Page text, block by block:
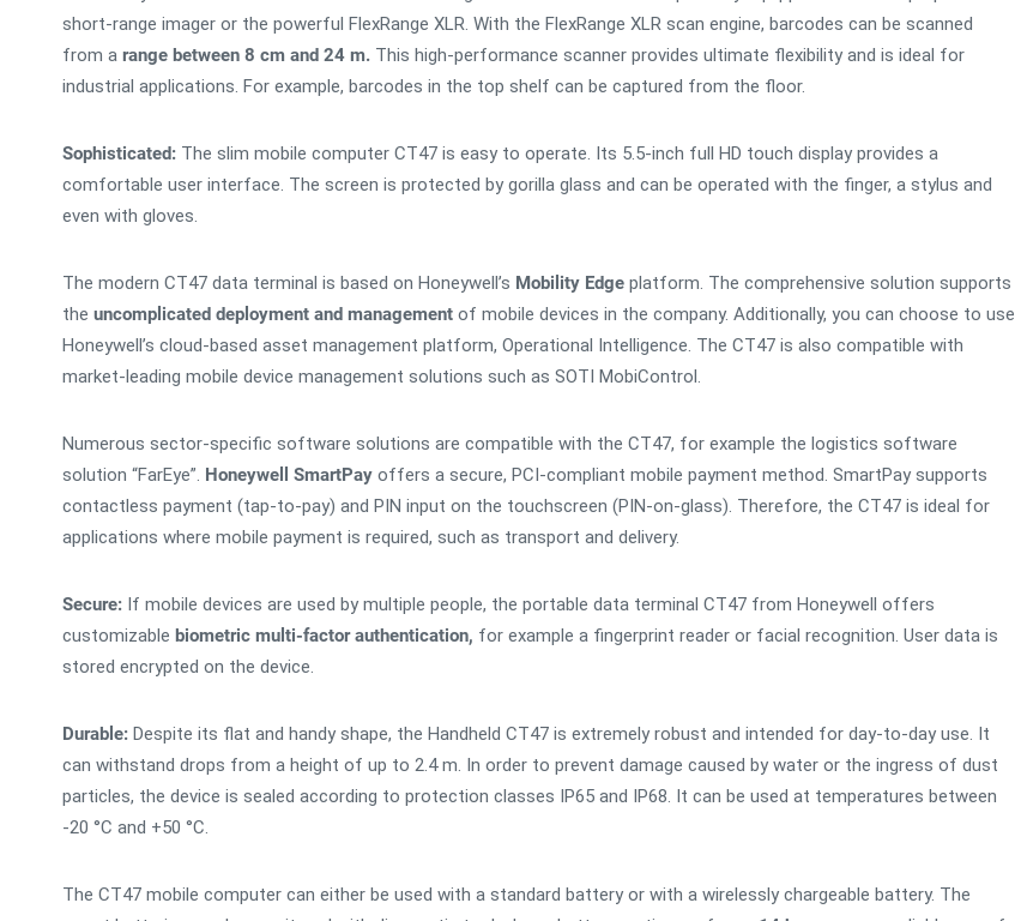
short-range imager or the powerful FlexRange XLR. With the FlexRange XLR scan engine, barcodes can be scanned
from a range between 8 cm and 24 m. This high-performance scanner provides ultimate flexibility and is ideal for
industrial applications. For example, barcodes in the top shelf can be captured from the floor.
Sophisticated: The slim mobile computer CT47 is easy to operate. Its 5.5-inch full HD touch display provides a
comfortable user interface. The screen is protected by gorilla glass and can be operated with the finger, a stylus and
even with gloves.
The modern CT47 data terminal is based on Honeywell’s Mobility Edge platform. The comprehensive solution supports
the uncomplicated deployment and management of mobile devices in the company. Additionally, you can choose to use
Honeywell’s cloud-based asset management platform, Operational Intelligence. The CT47 is also compatible with
market-leading mobile device management solutions such as SOTI MobiControl.
Numerous sector-specific software solutions are compatible with the CT47, for example the logistics software
solution “FarEye”. Honeywell SmartPay offers a secure, PCI-compliant mobile payment method. SmartPay supports
contactless payment (tap-to-pay) and PIN input on the touchscreen (PIN-on-glass). Therefore, the CT47 is ideal for
applications where mobile payment is required, such as transport and delivery.
Secure: If mobile devices are used by multiple people, the portable data terminal CT47 from Honeywell offers
customizable biometric multi-factor authentication, for example a fingerprint reader or facial recognition. User data is
stored encrypted on the device.
Durable: Despite its flat and handy shape, the Handheld CT47 is extremely robust and intended for day-to-day use. It
can withstand drops from a height of up to 2.4 m. In order to prevent damage caused by water or the ingress of dust
particles, the device is sealed according to protection classes IP65 and IP68. It can be used at temperatures between
-20 °C and +50 °C.
The CT47 mobile computer can either be used with a standard battery or with a wirelessly chargeable battery. The